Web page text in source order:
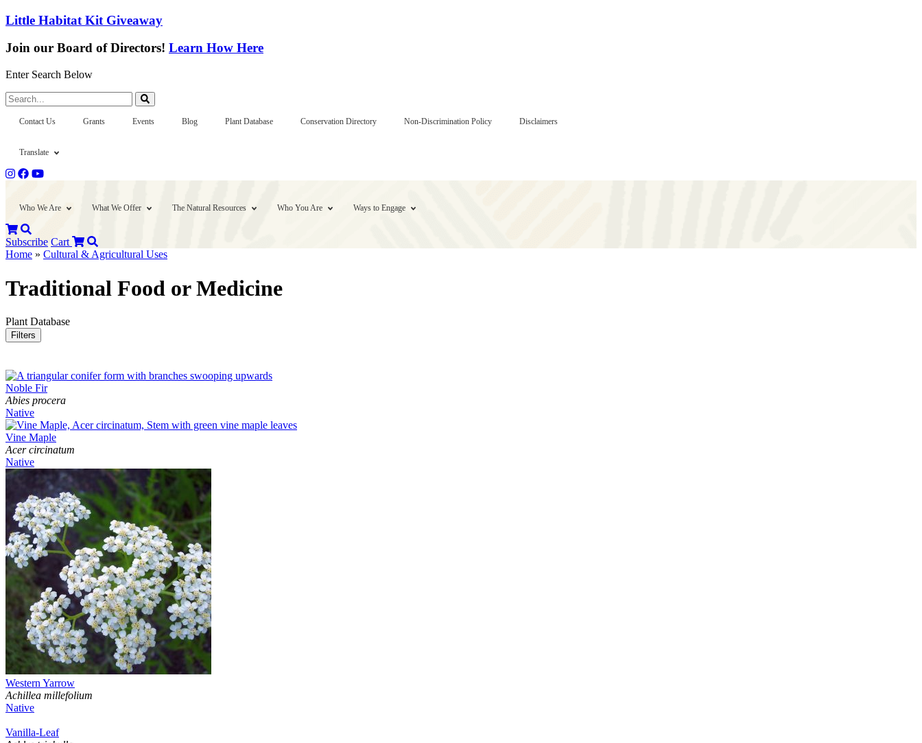
Little Habitat Kit Giveaway
Join our Board of Directors! Learn How Here
Enter Search Below
Search...
Contact Us Grants Events Blog Plant Database Conservation Directory Non-Discrimination Policy Disclaimers
Translate
Who We Are What We Offer The Natural Resources Who You Are Ways to Engage
Subscribe Cart
Home » Cultural & Agricultural Uses
Traditional Food or Medicine
Plant Database
Filters
Noble Fir
Abies procera
Native
Vine Maple
Acer circinatum
Native
Western Yarrow
Achillea millefolium
Native
Vanilla-Leaf